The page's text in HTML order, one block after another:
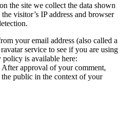
the site we collect the data shown
visitor’s IP address and browser
your email address (also called a
service to see if you are using
is available here:
approval of your comment,
public in the context of your